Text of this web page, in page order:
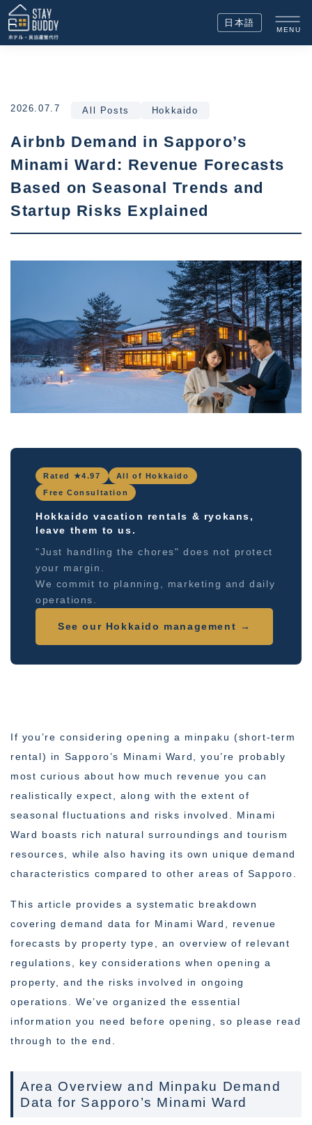
日本語
MENU
2026.07.7 All Posts Hokkaido
Airbnb Demand in Sapporo’s
Minami Ward: Revenue Forecasts
Based on Seasonal Trends and
Startup Risks Explained
Rated ★4.97
All of Hokkaido
Free Consultation
Hokkaido vacation rentals & ryokans,
leave them to us.
"Just handling the chores" does not protect
your margin.
We commit to planning, marketing and daily
operations.
See our Hokkaido management →
If you’re considering opening a minpaku (short-term
rental) in Sapporo’s Minami Ward, you’re probably
most curious about how much revenue you can
realistically expect, along with the extent of
seasonal fluctuations and risks involved. Minami
Ward boasts rich natural surroundings and tourism
resources, while also having its own unique demand
characteristics compared to other areas of Sapporo.
This article provides a systematic breakdown
covering demand data for Minami Ward, revenue
forecasts by property type, an overview of relevant
regulations, key considerations when opening a
property, and the risks involved in ongoing
operations. We’ve organized the essential
information you need before opening, so please read
through to the end.
Area Overview and Minpaku Demand
Data for Sapporo’s Minami Ward